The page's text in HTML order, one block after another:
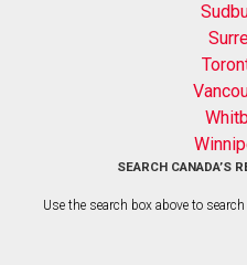
SEARCH CANADA’S
Use the search box above to